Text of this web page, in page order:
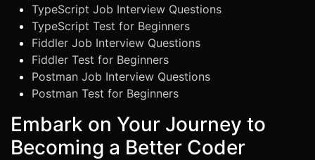
TypeScript Job Interview Questions
TypeScript Test for Beginners
Fiddler Job Interview Questions
Fiddler Test for Beginners
Postman Job Interview Questions
Postman Test for Beginners
Embark on Your Journey to
Becoming a Better Coder